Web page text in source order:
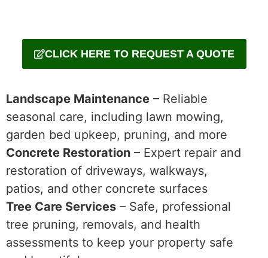
CLICK HERE TO REQUEST A QUOTE
Landscape Maintenance – Reliable
seasonal care, including lawn mowing,
garden bed upkeep, pruning, and more
Concrete Restoration – Expert repair and
restoration of driveways, walkways,
patios, and other concrete surfaces
Tree Care Services – Safe, professional
tree pruning, removals, and health
assessments to keep your property safe